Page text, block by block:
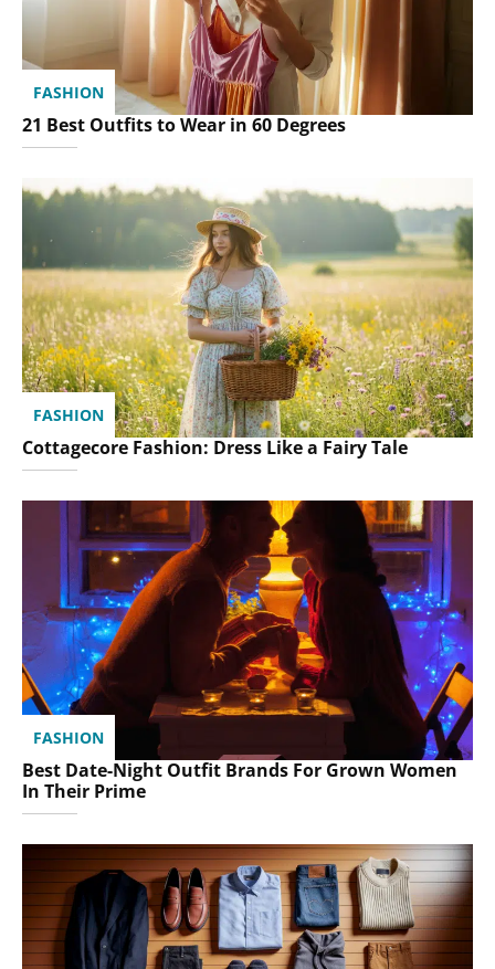
FASHION
21 Best Outfits to Wear in 60 Degrees
FASHION
Cottagecore Fashion: Dress Like a Fairy Tale
FASHION
Best Date-Night Outfit Brands For Grown Women
In Their Prime